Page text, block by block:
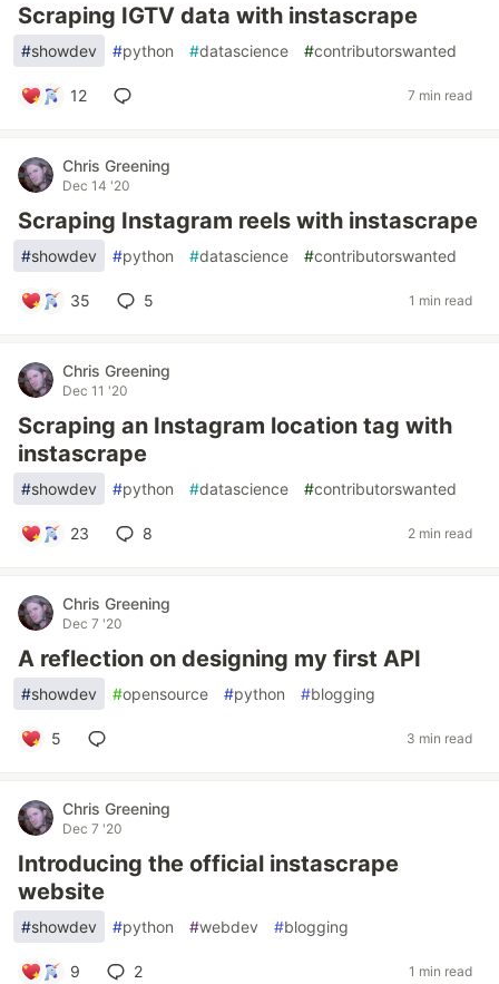
Scraping IGTV data with instascrape
#showdev #python #datascience #contributorswanted
12 7 min read
Chris Greening
Dec 14 '20
Scraping Instagram reels with instascrape
#showdev #python #datascience #contributorswanted
35 5 1 min read
Chris Greening
Dec 11 '20
Scraping an Instagram location tag with
instascrape
#showdev #python #datascience #contributorswanted
23 8 2 min read
Chris Greening
Dec 7 '20
A reflection on designing my first API
#showdev #opensource #python #blogging
5 3 min read
Chris Greening
Dec 7 '20
Introducing the official instascrape
website
#showdev #python #webdev #blogging
9 2 1 min read